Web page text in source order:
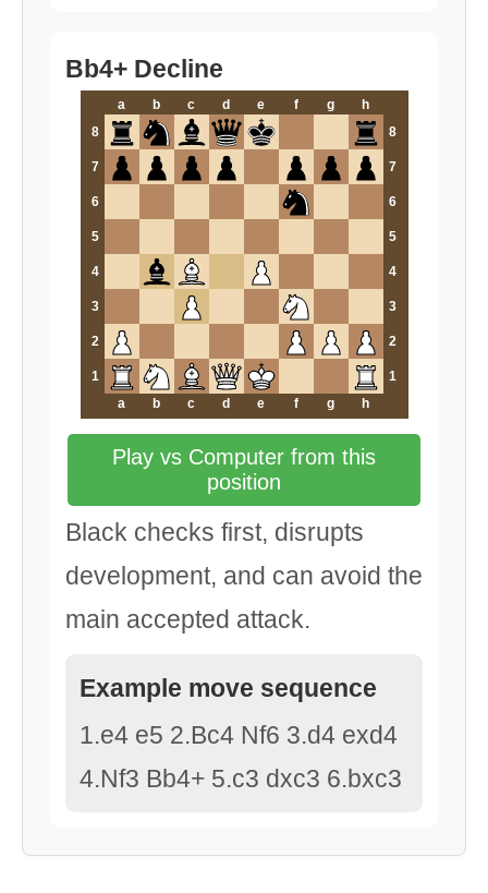
Bb4+ Decline
a b c d e f g
h
8
8
7 7
6 6
5 5
4 4
3 3
2 2
1
1
a
b c d e f g h
Play vs Computer from this
position
Black checks first, disrupts
development, and can avoid the
main accepted attack.
Example move sequence
1.e4 e5 2.Bc4 Nf6 3.d4 exd4
4.Nf3 Bb4+ 5.c3 dxc3 6.bxc3